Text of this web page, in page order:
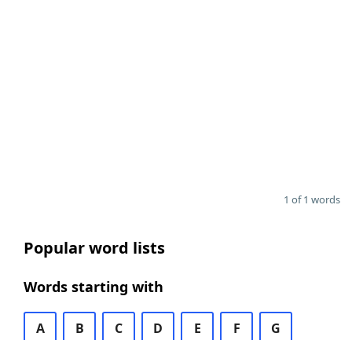
1 of 1 words
Popular word lists
Words starting with
A B C D E F G